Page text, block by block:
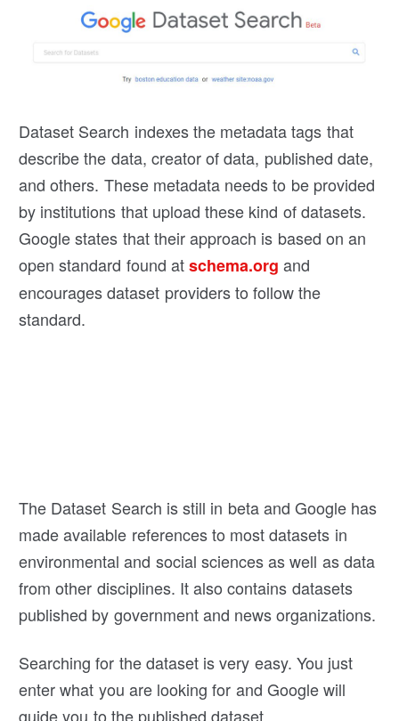
Dataset Search indexes the metadata tags that
describe the data, creator of data, published date,
and others. These metadata needs to be provided
by institutions that upload these kind of datasets.
Google states that their approach is based on an
open standard found atschema.org and
encourages dataset providers to follow the
standard.
The Dataset Search is still in beta and Google has
made available references to most datasets in
environmental and social sciences as well as data
from other disciplines. It also contains datasets
published by government and news organizations.
Searching for the dataset is very easy. You just
enter what you are looking for and Google will
guide you to the published dataset.